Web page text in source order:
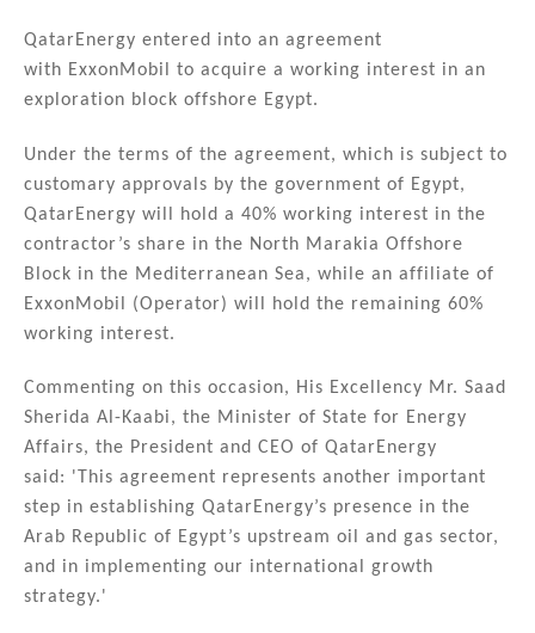
k
e
n
c
e
o
o
k
ai
l
ar
e
QatarEnergy entered into an agreement
with ExxonMobil to acquire a working interest in an
exploration block offshore Egypt.
Under the terms of the agreement, which is subject to
customary approvals by the government of Egypt,
QatarEnergy will hold a 40% working interest in the
contractor’s share in the North Marakia Offshore
Block in the Mediterranean Sea, while an affiliate of
ExxonMobil (Operator) will hold the remaining 60%
working interest.
Commenting on this occasion, His Excellency Mr. Saad
Sherida Al-Kaabi, the Minister of State for Energy
Affairs, the President and CEO of QatarEnergy
said: 'This agreement represents another important
step in establishing QatarEnergy’s presence in the
Arab Republic of Egypt’s upstream oil and gas sector,
and in implementing our international growth
strategy.'